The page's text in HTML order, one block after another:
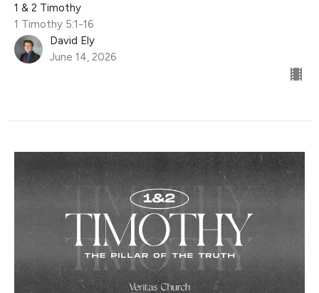
1 & 2 Timothy
1 Timothy 5:1-16
David Ely
June 14, 2026